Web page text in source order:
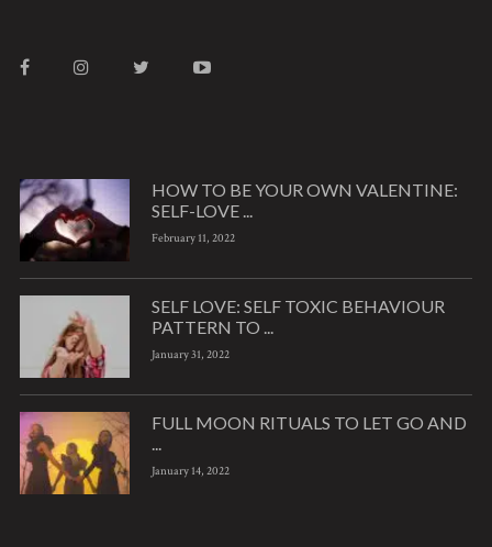
HOW TO BE YOUR OWN VALENTINE:
SELF-LOVE ...
February 11, 2022
SELF LOVE: SELF TOXIC BEHAVIOUR
PATTERN TO ...
January 31, 2022
FULL MOON RITUALS TO LET GO AND
...
January 14, 2022